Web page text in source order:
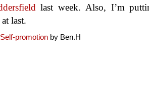
last week. Also, I’m
last.
Self-promotion by Ben.H